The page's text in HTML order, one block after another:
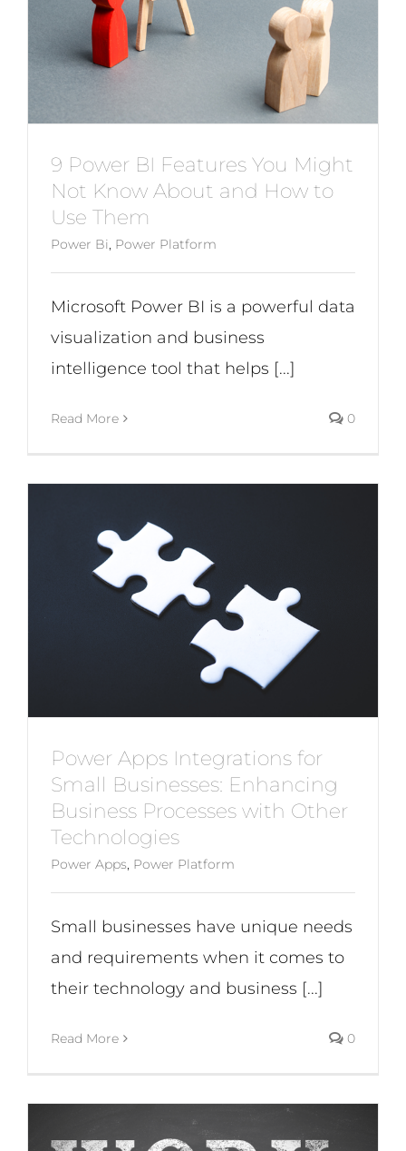
9 Power BI Features You Might
Not Know About and How to
Use Them
Power Bi, Power Platform
Microsoft Power BI is a powerful data
visualization and business
intelligence tool that helps [...]
Read More 0
Power Apps Integrations for
Small Businesses: Enhancing
Business Processes with Other
Technologies
Power Apps, Power Platform
Small businesses have unique needs
and requirements when it comes to
their technology and business [...]
Read More 0